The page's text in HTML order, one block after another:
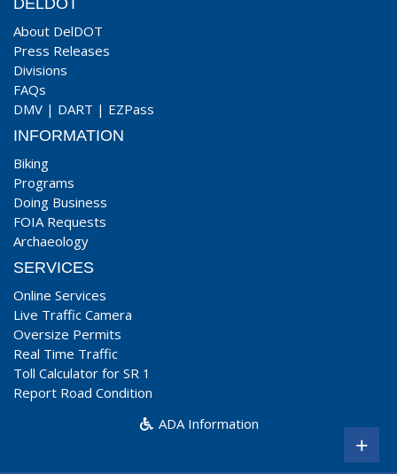
DELDOT
About DelDOT
Press Releases
Divisions
FAQs
DMV | DART | EZPass
INFORMATION
Biking
Programs
Doing Business
FOIA Requests
Archaeology
SERVICES
Online Services
Live Traffic Camera
Oversize Permits
Real Time Traffic
Toll Calculator for SR 1
Report Road Condition
ADA Information
+